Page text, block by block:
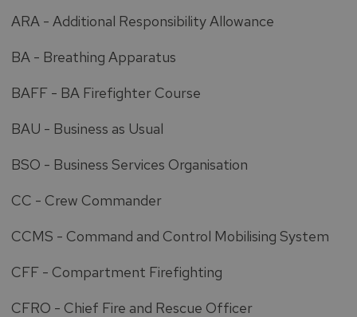
ARA - Additional Responsibility Allowance
BA - Breathing Apparatus
BAFF - BA Firefighter Course
BAU - Business as Usual
BSO - Business Services Organisation
CC - Crew Commander
CCMS - Command and Control Mobilising System
CFF - Compartment Firefighting
CFRO - Chief Fire and Rescue Officer